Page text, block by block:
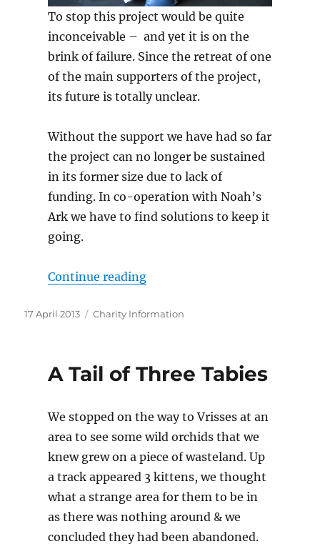
To stop this project would be quite
inconceivable – and yet it is on the
brink of failure. Since the retreat of one
of the main supporters of the project,
its future is totally unclear.
Without the support we have had so far
the project can no longer be sustained
in its former size due to lack of
funding. In co-operation with Noah’s
Ark we have to find solutions to keep it
going.
Continue reading“Please help Arche Noah
Posted
17 April 2013 Categories
Charity Information
A Tail of Three Tabies
We stopped on the way to Vrisses at an
area to see some wild orchids that we
knew grew on a piece of wasteland. Up
a track appeared 3 kittens, we thought
what a strange area for them to be in
as there was nothing around & we
concluded they had been abandoned.